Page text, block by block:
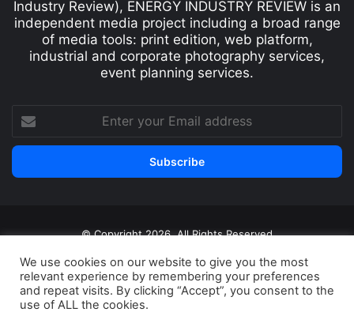
Industry Review), ENERGY INDUSTRY REVIEW is an
independent media project including a broad range
of media tools: print edition, web platform,
industrial and corporate photography services,
event planning services.
© Copyright 2026, All Rights Reserved
Print edition Subscribe
Newsletter
Privacy Policy
Contact
We use cookies on our website to give you the most
relevant experience by remembering your preferences
and repeat visits. By clicking “Accept”, you consent to the
use of ALL the cookies.